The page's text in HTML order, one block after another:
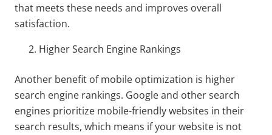
that meets these needs and improves overall
satisfaction.
Higher Search Engine Rankings
Another benefit of mobile optimization is higher
search engine rankings. Google and other search
engines prioritize mobile-friendly websites in their
search results, which means if your website is not